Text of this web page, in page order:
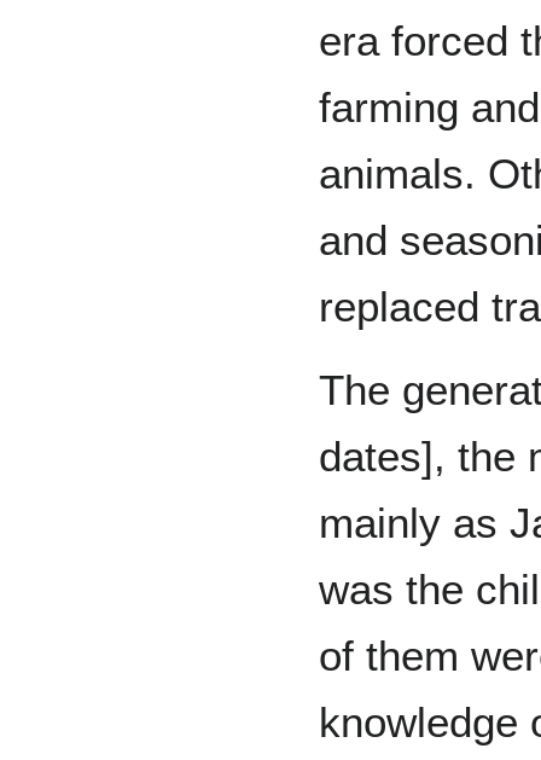
era forced
farming
animals.
and
replaced
The
dates], the
mainly as
was the
of them
knowledge